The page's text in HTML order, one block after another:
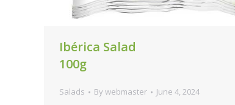
Ibérica Salad
100g
Salads By webmaster June 4, 2024